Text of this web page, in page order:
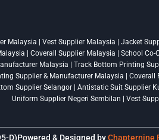
Malaysia | Vest Supplier Malaysia | Jacket
| Coverall Supplier Malaysia | School
Malaysia | Track Bottom Printing
Supplier & Manufacturer Malaysia |
Supplier Selangor | Antistatic Suit Supplier
Uniform Supplier Negeri Sembilan | Vest
D)Powered & Designed byChapternine